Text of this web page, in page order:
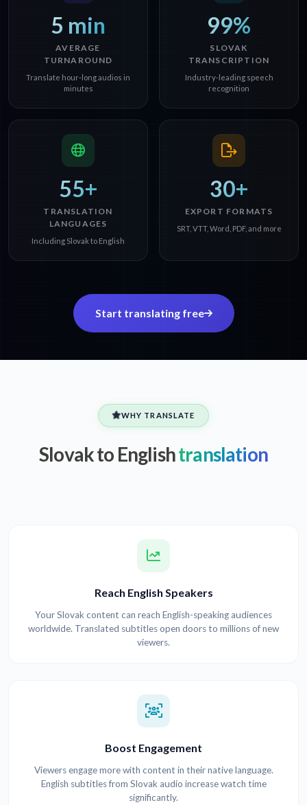
5 min
AVERAGE
TURNAROUND
Translate hour-long audios in
minutes
99%
SLOVAK
TRANSCRIPTION
Industry-leading speech
recognition
55+
TRANSLATION
LANGUAGES
Including Slovak to English
30+
EXPORT FORMATS
SRT, VTT, Word, PDF, and more
Start translating free
WHY TRANSLATE
Slovak to Englishtranslation
Reach English Speakers
Your Slovak content can reach English-speaking audiences
worldwide. Translated subtitles open doors to millions of new
viewers.
Boost Engagement
Viewers engage more with content in their native language.
English subtitles from Slovak audio increase watch time
significantly.